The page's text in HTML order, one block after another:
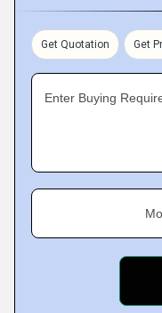
Get Quotation Get
Enter Buying